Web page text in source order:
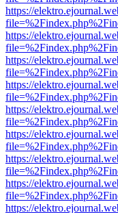
https://
https://
https://
https://
https://
https://
https://
https://
https://